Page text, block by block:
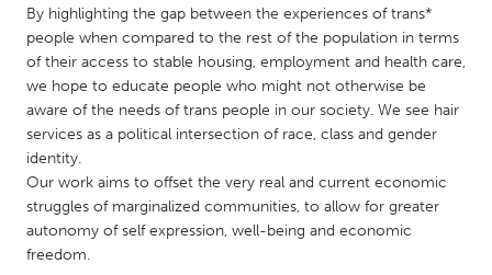
Glasgow
UNITED STATES
Ann Arbor, MI
Austin, TX
Baltimore, MD
Burlingame-San Mateo, CA
Cass Clay
Chicago, IL
Cleveland, OH
Detroit, MI
By highlighting the gap between the experiences of trans*
people when compared to the rest of the population in terms
of their access to stable housing, employment and health care,
we hope to educate people who might not otherwise be
aware of the needs of trans people in our society. We see hair
services as a political intersection of race, class and gender
identity.
Our work aims to offset the very real and current economic
struggles of marginalized communities, to allow for greater
autonomy of self expression, well-being and economic
freedom.